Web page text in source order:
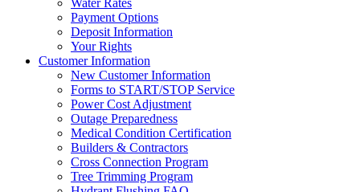
Payment Options
Deposit Information
Your Rights
Customer Information
New Customer Information
Forms to START/STOP Service
Power Cost Adjustment
Outage Preparedness
Medical Condition Certification
Builders & Contractors
Cross Connection Program
Tree Trimming Program